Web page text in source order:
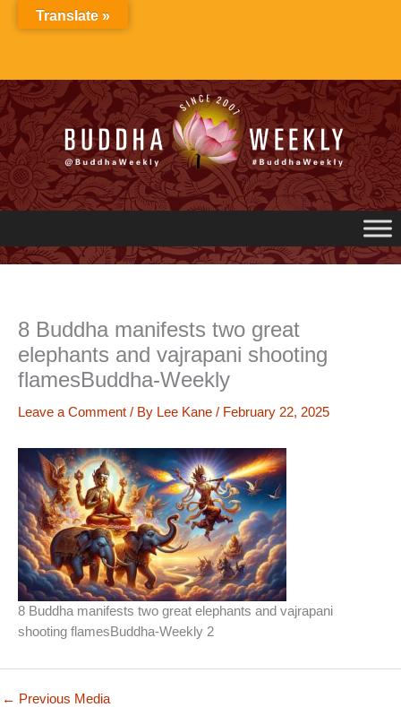
8 Buddha manifests two great
elephants and vajrapani shooting
flamesBuddha-Weekly
Leave a Comment / By Lee Kane / February 22, 2025
8 Buddha manifests two great elephants and vajrapani
shooting flamesBuddha-Weekly 2
← Previous Media
Translate »